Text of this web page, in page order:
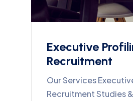
Executive
Recruitment
Our Services
Recruitment Studies